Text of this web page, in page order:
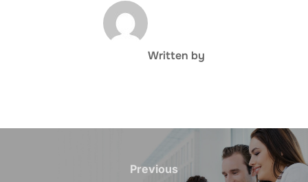
POST AUTHOR
Written by
Previous
Previous